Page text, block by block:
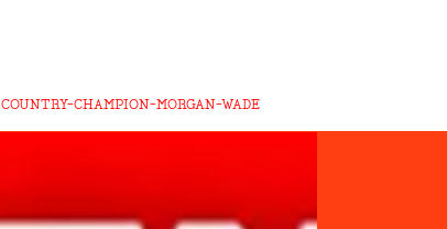
COUNTRY-CHAMPION-MORGAN-WADE